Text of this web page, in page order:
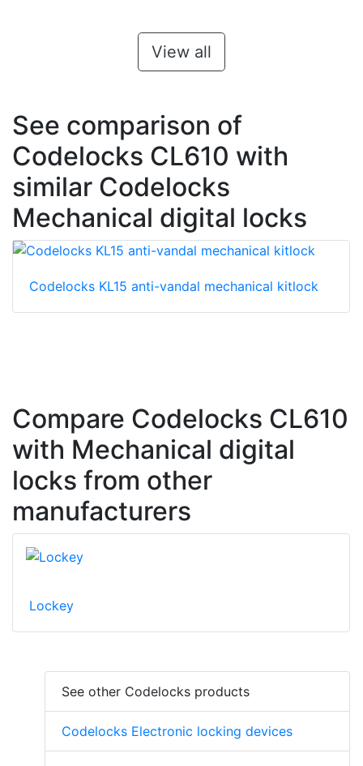
View all
See comparison of
Codelocks CL610 with
similar Codelocks
Mechanical digital locks
Codelocks KL15 anti-vandal mechanical kitlock
Compare Codelocks CL610
with Mechanical digital
locks from other
manufacturers
Lockey
See other Codelocks products
Codelocks Electronic locking devices